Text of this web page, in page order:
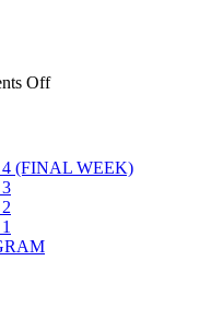
Offon
11th,
2026
(FINAL WEEK)